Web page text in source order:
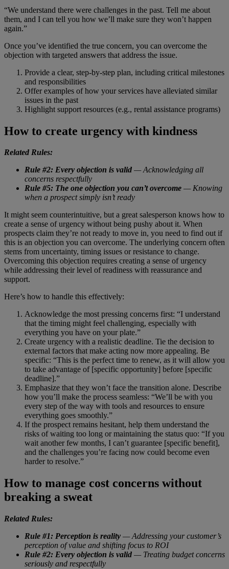
“We understand there were challenges in the past. Tell me about
them, and I can tell you how we’ll make sure they won’t happen
again.”
Once you’ve identified the true concern, you can overcome the
objection with targeted answers that address the issue.
Provide a clear, step-by-step plan, including critical milestones
and responsibilities
Offer examples of how your services have alleviated similar
issues in the past
Highlight support resources (e.g., rental assistance programs)
How to create urgency with kindness
Related Rules:
Rule #2: Every objection is valid — Acknowledging all
concerns respectfully
Rule #5: The one objection you can’t overcome — Knowing
when a prospect simply isn’t ready
It might seem counterintuitive, but a great salesperson knows how to
create a sense of urgency without being pushy about it. When
prospects claim they’re not ready to move in, you need to find out if
this is an objection you can overcome. The underlying concern often
stems from uncertainty, timing issues or resistance to change.
Overcoming this objection requires creating a sense of urgency
while addressing their level of readiness with reassurance and
support.
Here’s how to handle this effectively:
Acknowledge the most pressing concerns first: “I understand
that the timing might feel challenging, especially with
everything you have on your plate.”
Create urgency with a realistic deadline. Tie the decision to
external factors that make acting now more appealing. Be
specific: “This is the perfect time to renew, as it will allow you
to take advantage of [specific opportunity] before [specific
deadline].”
Emphasize that they won’t face the transition alone. Describe
how you’ll make the process seamless: “We’ll be with you
every step of the way with tools and resources to ensure
everything goes smoothly.”
If the prospect remains hesitant, help them understand the
risks of waiting too long or maintaining the status quo: “If you
wait another few months, I can’t guarantee [specific benefit],
and the challenges you’re facing now could become even
harder to resolve.”
How to manage cost concerns without
breaking a sweat
Related Rules:
Rule #1: Perception is reality — Addressing your customer’s
perception of value and shifting focus to ROI
Rule #2: Every objection is valid — Treating budget concerns
seriously and respectfully